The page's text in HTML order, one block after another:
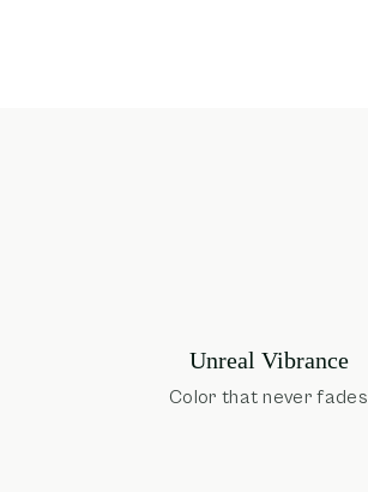
Unreal Vibrance
Color that never fades